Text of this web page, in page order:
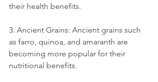
their health benefits.
3. Ancient Grains: Ancient grains such
as farro, quinoa, and amaranth are
becoming more popular for their
nutritional benefits.